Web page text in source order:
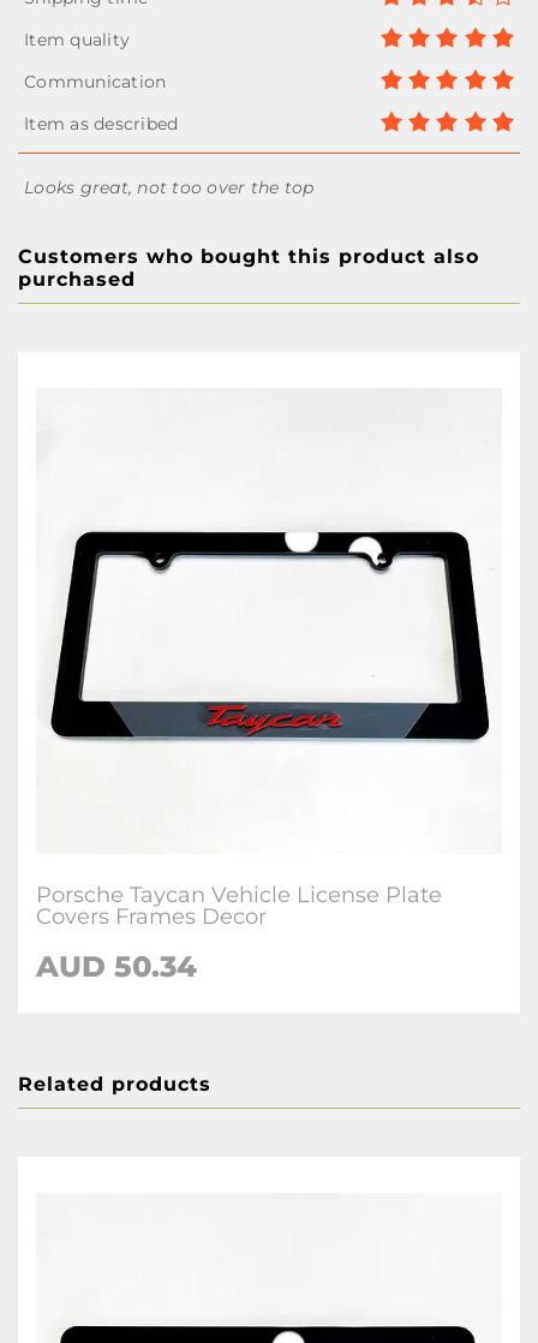
Looks great, not too over the top
Customers who bought this product also
purchased
Porsche Taycan Vehicle License Plate
Covers Frames Decor
AUD 50.34
Related products